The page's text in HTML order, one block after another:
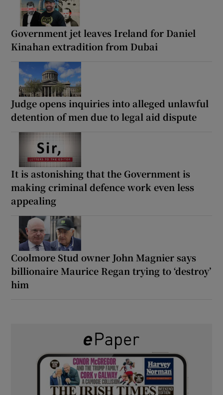
Government jet leaves Ireland for Daniel
Kinahan extradition from Dubai
Judge opens inquiries into alleged unlawful
detention of men due to legal aid dispute
It is astonishing that the Government is
making criminal defence work even less
appealing
Coolmore Stud owner John Magnier says
billionaire Maurice Regan trying to ‘destroy’
him